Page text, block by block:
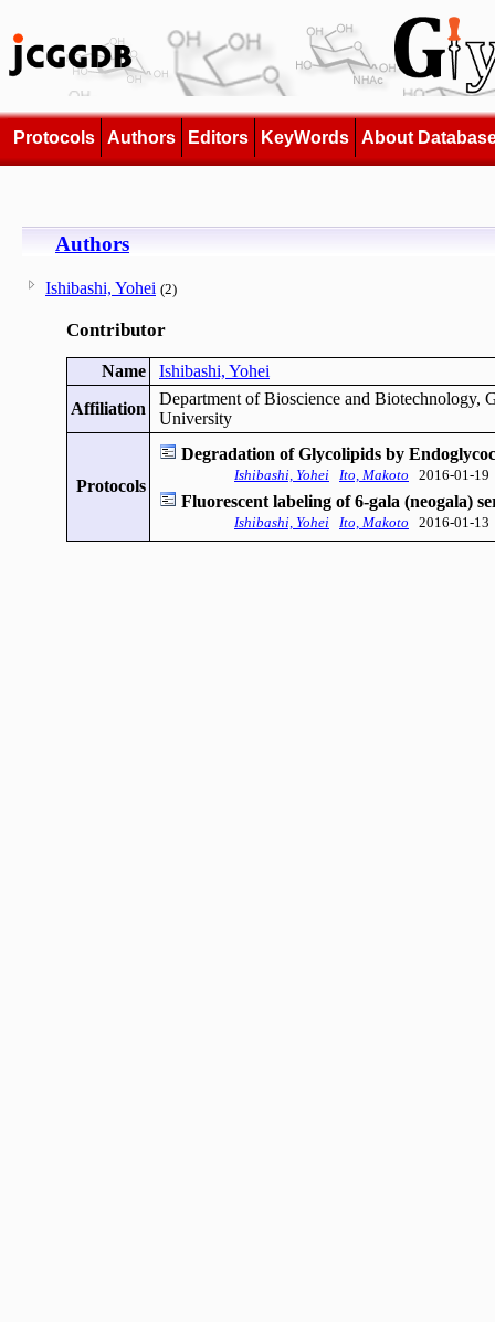
Protocols Authors Editors KeyWords About
Authors
Ishibashi, Yohei (2)
Contributor
Name
Ishibashi, Yohei
Affiliation
Department of Bioscience and Biotechnology,
University
Protocols
Degradation of Glycolipids by
Ishibashi, Yohei Ito, Makoto 2016-01-19
Fluorescent labeling of 6-gala (neogala)
Ishibashi, Yohei Ito, Makoto 2016-01-13